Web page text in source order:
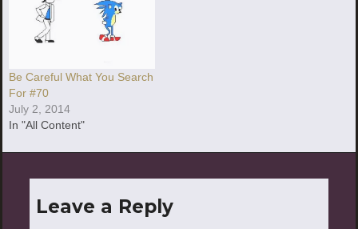
Be Careful What You Search
For #70
July 2, 2014
In "All Content"
Leave a Reply